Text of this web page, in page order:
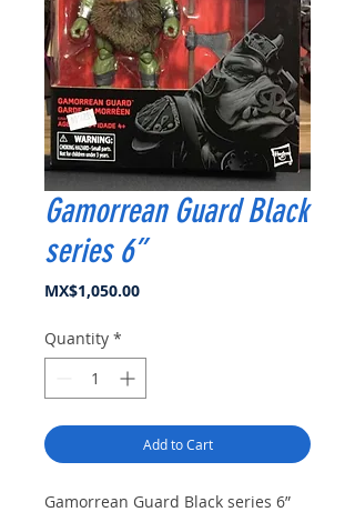
Gamorrean Guard Black
series 6”
MX$1,050.00Price
Quantity *
Add to Cart
Gamorrean Guard Black series 6”